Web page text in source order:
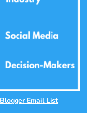
Blogger Email List